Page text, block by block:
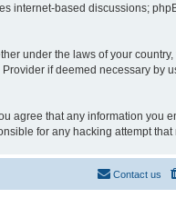
internet-based discussions;
under the laws of your country,
if deemed necessary by
agree that any information you
for any hacking attempt
Contact us